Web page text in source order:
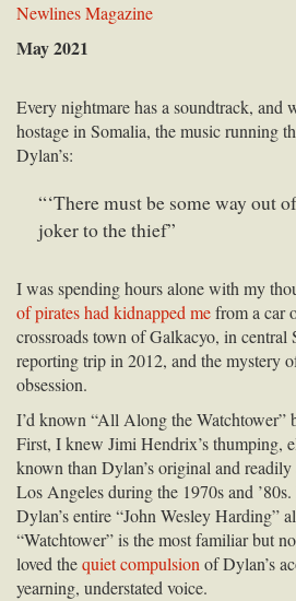
Newlines Magazine
May 2021
Every nightmare has a soundtrack, and
hostage in Somalia, the music running
Dylan’s:
“‘There must be some way out
joker to the thief”
I was spending hours alone with my
of pirates had kidnapped mefrom a car
crossroads town of Galkacyo, in central
reporting trip in 2012, and the mystery
obsession.
I’d known “All Along the Watchtower”
First, I knew Jimi Hendrix’s thumping,
known than Dylan’s original and
Los Angeles during the 1970s and
Dylan’s entire “John Wesley Harding”
“Watchtower” is the most familiar but
loved thequiet compulsion of Dylan’s
yearning, understated voice.